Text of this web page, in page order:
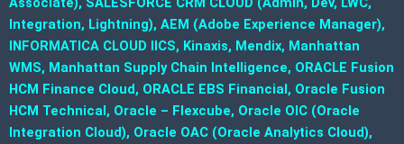
Integration, Lightning), AEM (Adobe Experience Manager),
INFORMATICA CLOUD IICS, Kinaxis, Mendix, Manhattan
WMS, Manhattan Supply Chain Intelligence, ORACLE Fusion
HCM Finance Cloud, ORACLE EBS Financial, Oracle Fusion
HCM Technical, Oracle – Flexcube, Oracle OIC (Oracle
Integration Cloud), Oracle OAC (Oracle Analytics Cloud),